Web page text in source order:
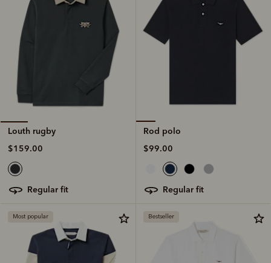
Louth rugby
$159.00
regular fit
Rod polo
$99.00
regular fit
Most popular Bestseller